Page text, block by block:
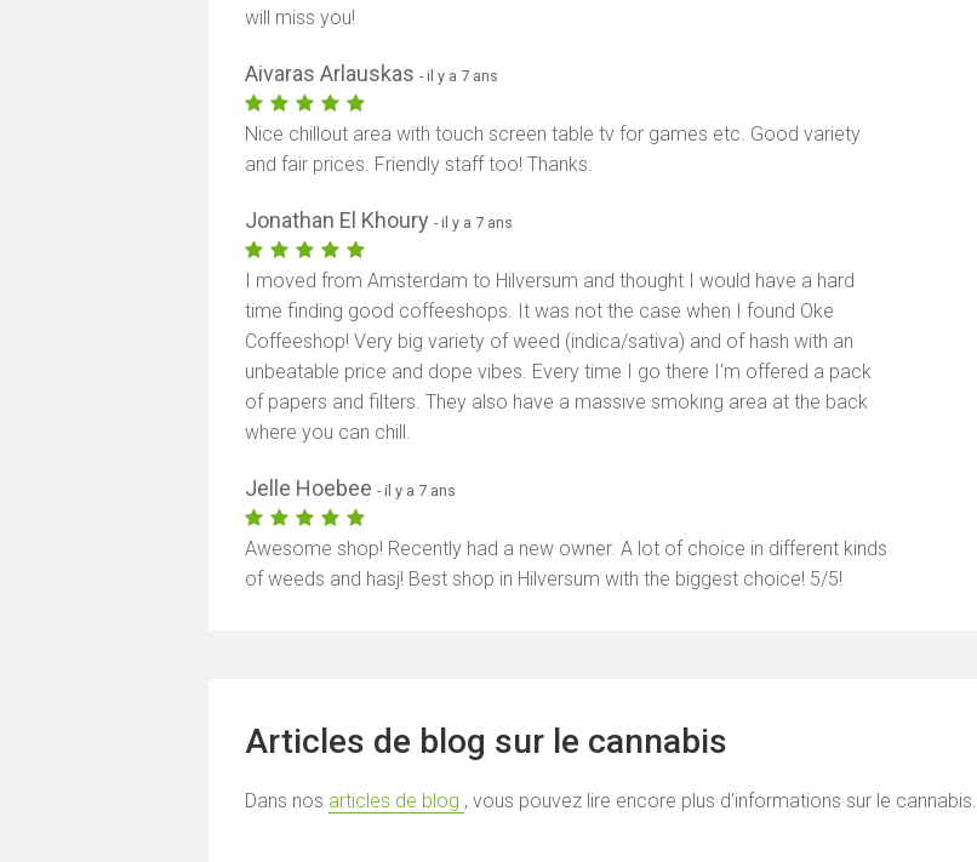
will miss you!
Aivaras Arlauskas- il y a 7 ans
Nice chillout area with touch screen table tv for games etc. Good variety
and fair prices. Friendly staff too! Thanks.
Jonathan El Khoury- il y a 7 ans
I moved from Amsterdam to Hilversum and thought I would have a hard
time finding good coffeeshops. It was not the case when I found Oke
Coffeeshop! Very big variety of weed (indica/sativa) and of hash with an
unbeatable price and dope vibes. Every time I go there I'm offered a pack
of papers and filters. They also have a massive smoking area at the back
where you can chill.
Jelle Hoebee- il y a 7 ans
Awesome shop! Recently had a new owner. A lot of choice in different kinds
of weeds and hasj! Best shop in Hilversum with the biggest choice! 5/5!
Articles de blog sur le cannabis
Dans nos articles de blog , vous pouvez lire encore plus d'informations sur le cannabis.